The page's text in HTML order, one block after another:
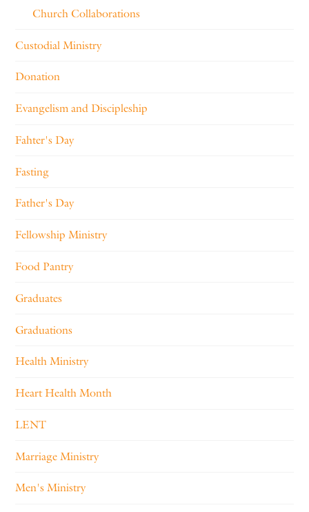
Church Collaborations
Custodial Ministry
Donation
Evangelism and Discipleship
Fahter's Day
Fasting
Father's Day
Fellowship Ministry
Food Pantry
Graduates
Graduations
Health Ministry
Heart Health Month
LENT
Marriage Ministry
Men's Ministry